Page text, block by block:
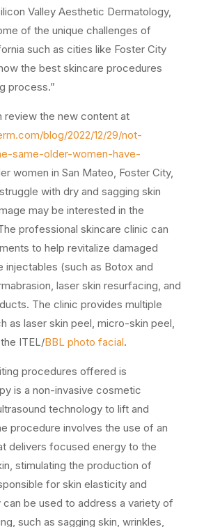
Valley Aesthetic Dermatology,
of the unique challenges of
such as cities like Foster City
the best skincare procedures
process.”
review the new content at
blog/2022/12/29/not-
same-older-women-have-
women in San Mateo, Foster City,
with dry and sagging skin
may be interested in the
professional skincare clinic can
to help revitalize damaged
injectables (such as Botox and
laser skin resurfacing, and
The clinic provides multiple
as laser skin peel, micro-skin peel,
ITEL/BBL photo facial.
procedures offered is
is a non-invasive cosmetic
technology to lift and
procedure involves the use of an
delivers focused energy to the
stimulating the production of
for skin elasticity and
be used to address a variety of
such as sagging skin, wrinkles,